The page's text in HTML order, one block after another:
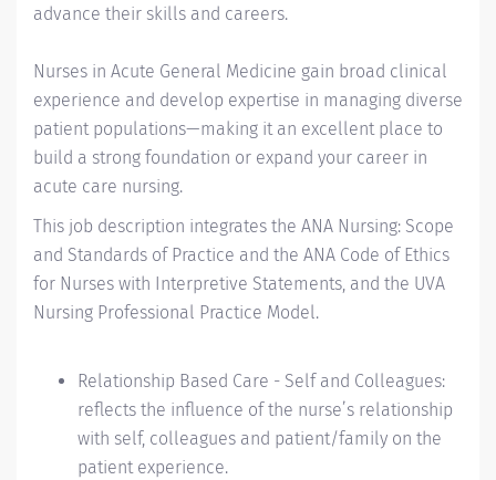
advance their skills and careers.
Nurses in Acute General Medicine gain broad clinical
experience and develop expertise in managing diverse
patient populations—making it an excellent place to
build a strong foundation or expand your career in
acute care nursing.
This job description integrates the ANA Nursing: Scope
and Standards of Practice and the ANA Code of Ethics
for Nurses with Interpretive Statements, and the UVA
Nursing Professional Practice Model.
Relationship Based Care - Self and Colleagues:
reflects the influence of the nurse’s relationship
with self, colleagues and patient/family on the
patient experience.